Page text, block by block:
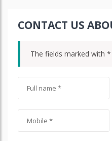
CONTACT US
The fields marked with